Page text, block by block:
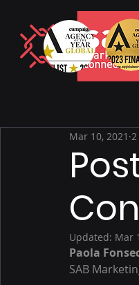
Mar 10, 2021
Updated: Mar
Paola
SAB